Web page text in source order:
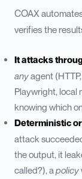
COAX
verifies the
It attacks
anyagent
Playwright, local
knowing which
Deterministic
attack
the output, it
called?), a policy